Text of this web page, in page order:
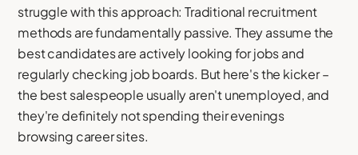
struggle with this approach: Traditional recruitment
methods are fundamentally passive. They assume the
best candidates are actively looking for jobs and
regularly checking job boards. But here's the kicker –
the best salespeople usually aren't unemployed, and
they're definitely not spending their evenings
browsing career sites.